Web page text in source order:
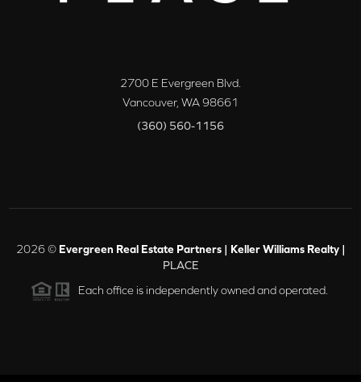
2700 E Evergreen Blvd.
Vancouver, WA98661
(360) 560-1156
2026© Evergreen Real Estate Partners | Keller Williams Realty |
PLACE
Each office is independently owned and operated.